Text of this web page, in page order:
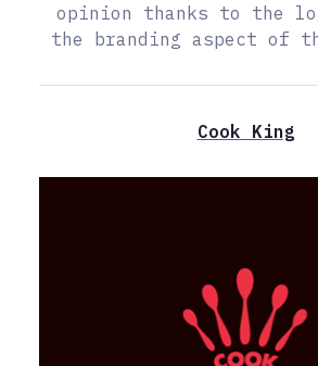
opinion thanks to the
the branding aspect of
Cook King